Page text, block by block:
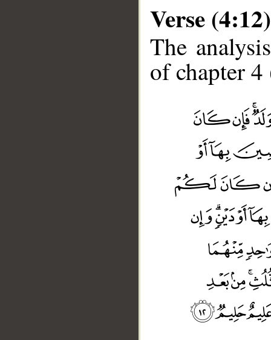
Verse (4:12)
The
of chapter 4